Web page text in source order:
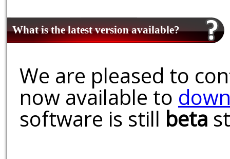
What is the latest version available?
We are pleased to
now available to
software is still beta